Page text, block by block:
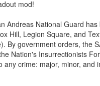
mod!
Andreas National Guard
Hill, Legion Square, and
government orders, the
Nation's Insurrectionists
crime: major, minor, and